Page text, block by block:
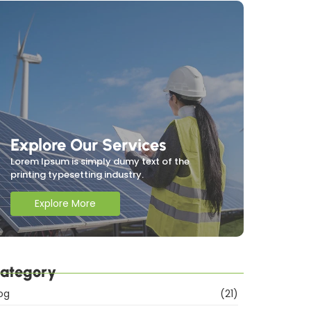
Explore Our Services
Lorem Ipsum is simply dumy text of the
printing typesetting industry.
Explore More
(21)